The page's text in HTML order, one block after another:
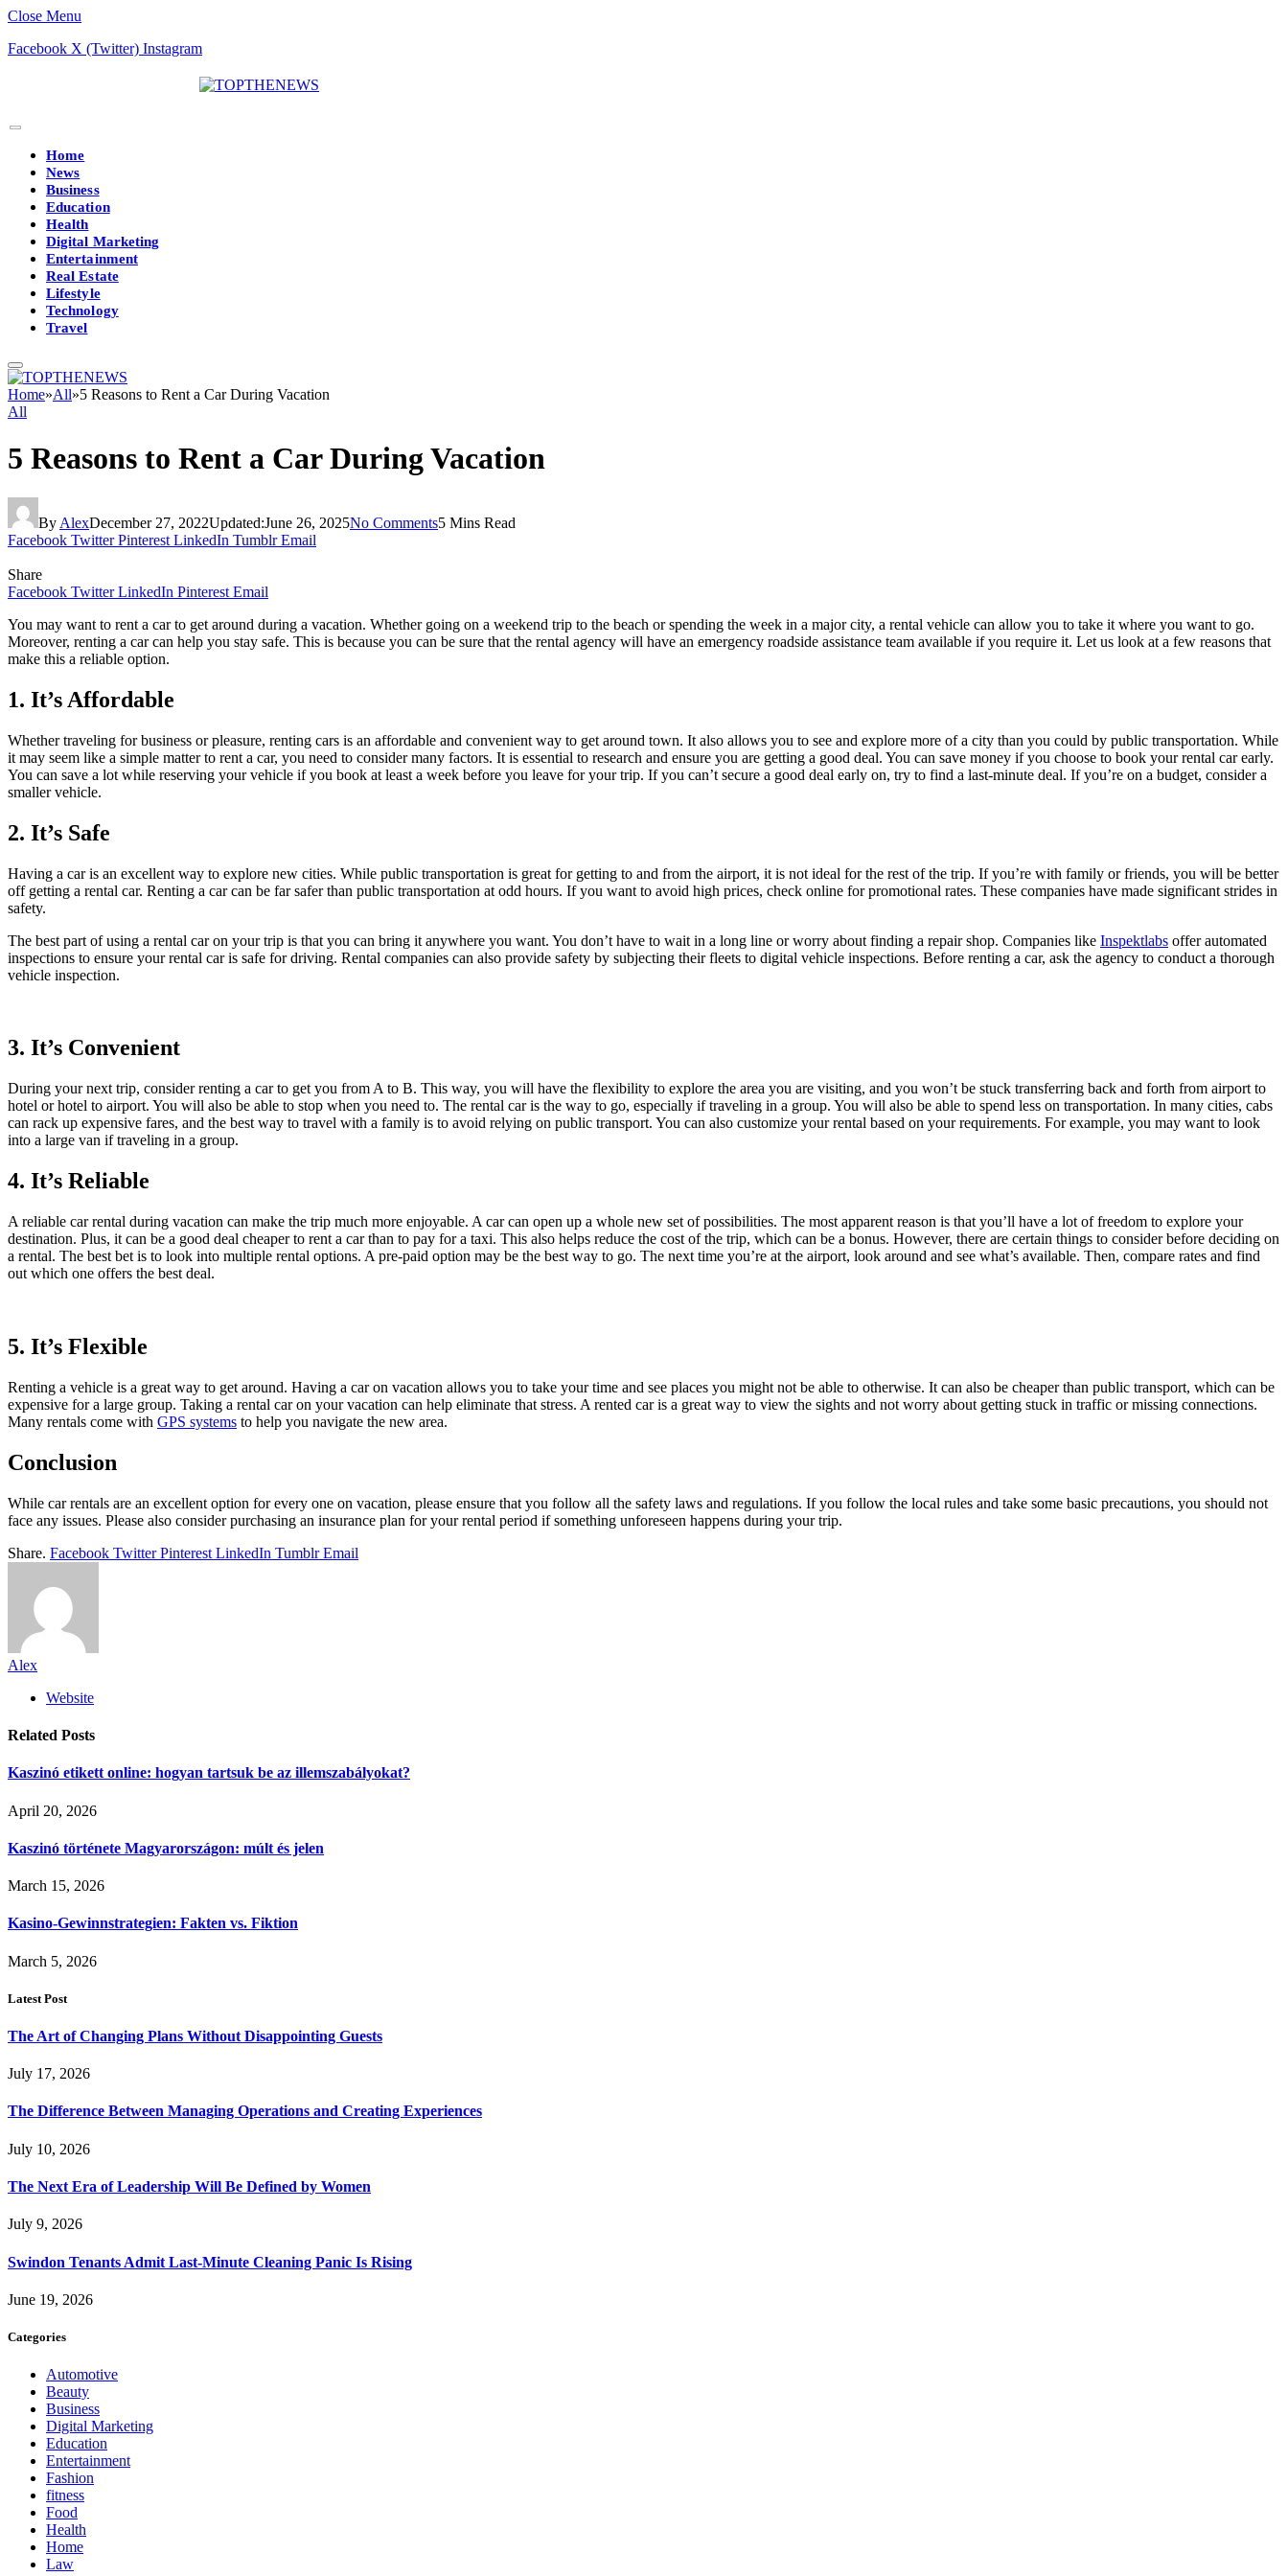
Close Menu
Facebook X (Twitter) Instagram
Home
News
Business
Education
Health
Digital Marketing
Entertainment
Real Estate
Lifestyle
Technology
Travel
Home»All»5 Reasons to Rent a Car During Vacation
All
5 Reasons to Rent a Car During Vacation
By AlexDecember 27, 2022Updated:June 26, 2025No Comments5 Mins Read
Facebook Twitter Pinterest LinkedIn Tumblr Email
Share
Facebook Twitter LinkedIn Pinterest Email
You may want to rent a car to get around during a vacation. Whether going on a weekend trip to the beach or spending the week in a major city, a rental vehicle can allow you to take it where you want to go.
Moreover, renting a car can help you stay safe. This is because you can be sure that the rental agency will have an emergency roadside assistance team available if you require it. Let us look at a few reasons that
make this a reliable option.
1. It’s Affordable
Whether traveling for business or pleasure, renting cars is an affordable and convenient way to get around town. It also allows you to see and explore more of a city than you could by public transportation. While
it may seem like a simple matter to rent a car, you need to consider many factors. It is essential to research and ensure you are getting a good deal. You can save money if you choose to book your rental car early.
You can save a lot while reserving your vehicle if you book at least a week before you leave for your trip. If you can’t secure a good deal early on, try to find a last-minute deal. If you’re on a budget, consider a
smaller vehicle.
2. It’s Safe
Having a car is an excellent way to explore new cities. While public transportation is great for getting to and from the airport, it is not ideal for the rest of the trip. If you’re with family or friends, you will be better
off getting a rental car. Renting a car can be far safer than public transportation at odd hours. If you want to avoid high prices, check online for promotional rates. These companies have made significant strides in
safety.
The best part of using a rental car on your trip is that you can bring it anywhere you want. You don’t have to wait in a long line or worry about finding a repair shop. Companies like Inspektlabs offer automated
inspections to ensure your rental car is safe for driving. Rental companies can also provide safety by subjecting their fleets to digital vehicle inspections. Before renting a car, ask the agency to conduct a thorough
vehicle inspection.
3. It’s Convenient
During your next trip, consider renting a car to get you from A to B. This way, you will have the flexibility to explore the area you are visiting, and you won’t be stuck transferring back and forth from airport to
hotel or hotel to airport. You will also be able to stop when you need to. The rental car is the way to go, especially if traveling in a group. You will also be able to spend less on transportation. In many cities, cabs
can rack up expensive fares, and the best way to travel with a family is to avoid relying on public transport. You can also customize your rental based on your requirements. For example, you may want to look
into a large van if traveling in a group.
4. It’s Reliable
A reliable car rental during vacation can make the trip much more enjoyable. A car can open up a whole new set of possibilities. The most apparent reason is that you’ll have a lot of freedom to explore your
destination. Plus, it can be a good deal cheaper to rent a car than to pay for a taxi. This also helps reduce the cost of the trip, which can be a bonus. However, there are certain things to consider before deciding on
a rental. The best bet is to look into multiple rental options. A pre-paid option may be the best way to go. The next time you’re at the airport, look around and see what’s available. Then, compare rates and find
out which one offers the best deal.
5. It’s Flexible
Renting a vehicle is a great way to get around. Having a car on vacation allows you to take your time and see places you might not be able to otherwise. It can also be cheaper than public transport, which can be
expensive for a large group. Taking a rental car on your vacation can help eliminate that stress. A rented car is a great way to view the sights and not worry about getting stuck in traffic or missing connections.
Many rentals come with GPS systems to help you navigate the new area.
Conclusion
While car rentals are an excellent option for every one on vacation, please ensure that you follow all the safety laws and regulations. If you follow the local rules and take some basic precautions, you should not
face any issues. Please also consider purchasing an insurance plan for your rental period if something unforeseen happens during your trip.
Share. Facebook Twitter Pinterest LinkedIn Tumblr Email
Alex
Website
Related Posts
Kaszinó etikett online: hogyan tartsuk be az illemszabályokat?
April 20, 2026
Kaszinó története Magyarországon: múlt és jelen
March 15, 2026
Kasino-Gewinnstrategien: Fakten vs. Fiktion
March 5, 2026
Latest Post
The Art of Changing Plans Without Disappointing Guests
July 17, 2026
The Difference Between Managing Operations and Creating Experiences
July 10, 2026
The Next Era of Leadership Will Be Defined by Women
July 9, 2026
Swindon Tenants Admit Last-Minute Cleaning Panic Is Rising
June 19, 2026
Categories
Automotive
Beauty
Business
Digital Marketing
Education
Entertainment
Fashion
fitness
Food
Health
Home
Law